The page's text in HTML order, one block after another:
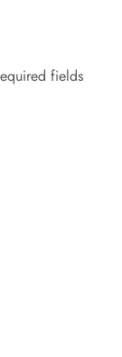
fields